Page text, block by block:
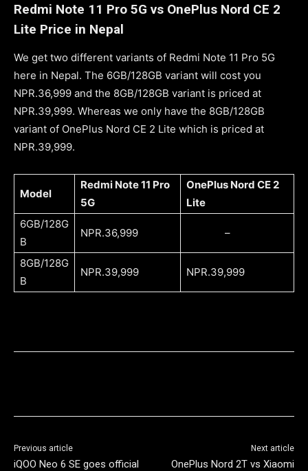
Redmi Note 11 Pro 5G vs OnePlus Nord CE 2
Lite Price in Nepal
We get two different variants of Redmi Note 11 Pro 5G
here in Nepal. The 6GB/128GB variant will cost you
NPR.36,999 and the 8GB/128GB variant is priced at
NPR.39,999. Whereas we only have the 8GB/128GB
variant of OnePlus Nord CE 2 Lite which is priced at
NPR.39,999.
Model
Redmi Note 11 Pro
5G
OnePlus Nord CE 2
Lite
6GB/128G
B
NPR.36,999 –
8GB/128G
B
NPR.39,999 NPR.39,999
Previous article
iQOO Neo 6 SE goes official
Next article
OnePlus Nord 2T vs Xiaomi